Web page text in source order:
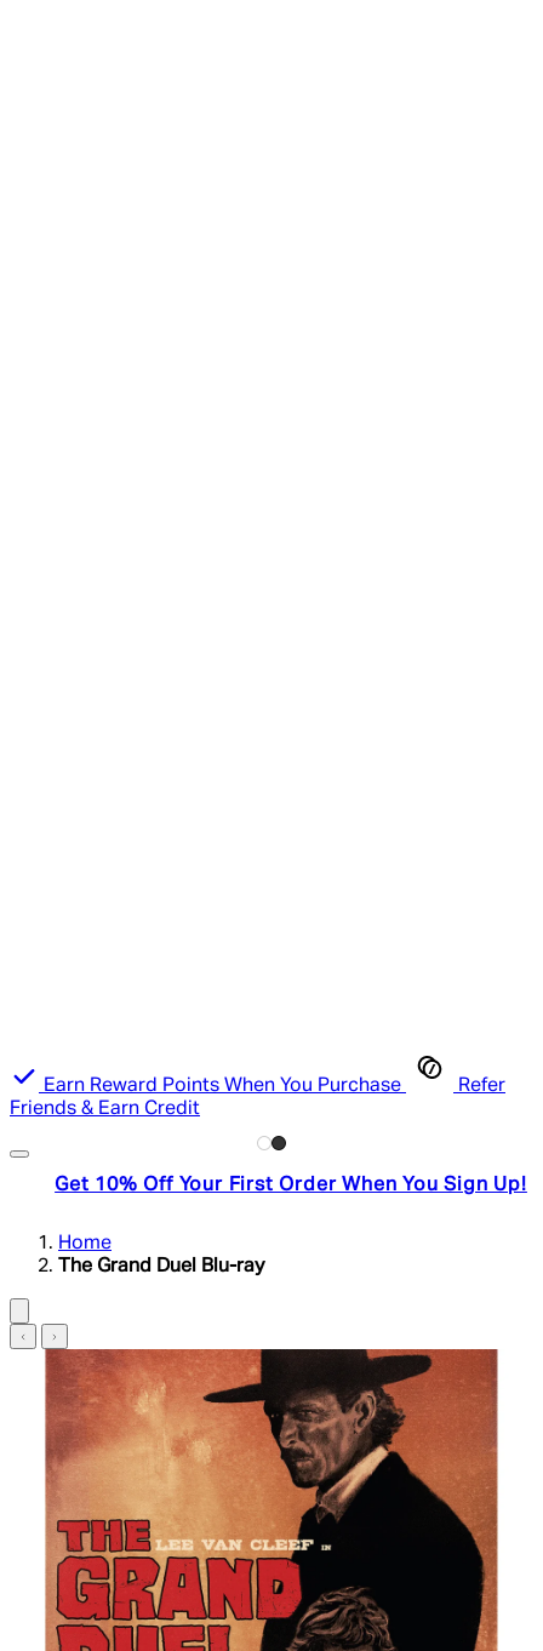
Earn Reward Points When You Purchase
Refer
Friends & Earn Credit
Get 10% Off Your First Order When You Sign Up!
Home
The Grand Duel Blu-ray